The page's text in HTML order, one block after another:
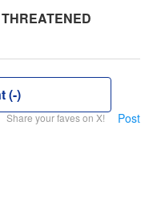
(-)
Share your faves on X! Post